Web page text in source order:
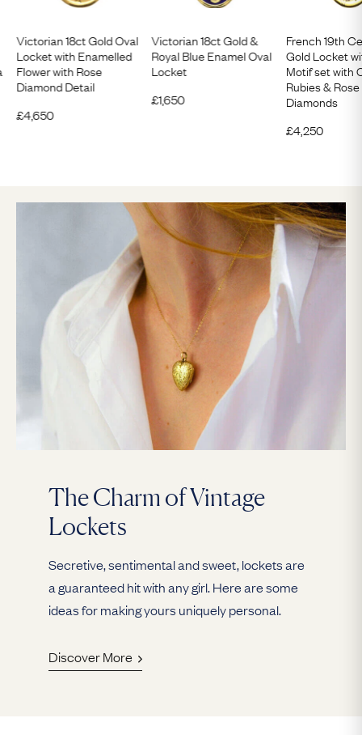
Victorian 18ct Gold Oval
Locket with Enamelled
Flower with Rose
Diamond Detail
£4,650
Victorian 18ct Gold &
Royal Blue Enamel Oval
Locket
£1,650
French 19th
Gold Locket
Motif set with
Rubies & Rose
Diamonds
£4,250
The Charm of Vintage
Lockets
Secretive, sentimental and sweet, lockets are
a guaranteed hit with any girl. Here are some
ideas for making yours uniquely personal.
Discover More